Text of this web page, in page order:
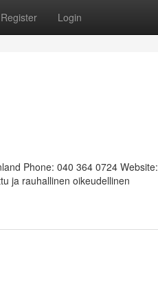
Register Login
Phone: 040 364 0724 Website:
ja rauhallinen oikeudellinen